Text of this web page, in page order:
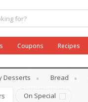
Coupons Recipes
Desserts Bread
On Special